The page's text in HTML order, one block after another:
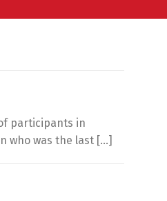
participants in
who was the last […]